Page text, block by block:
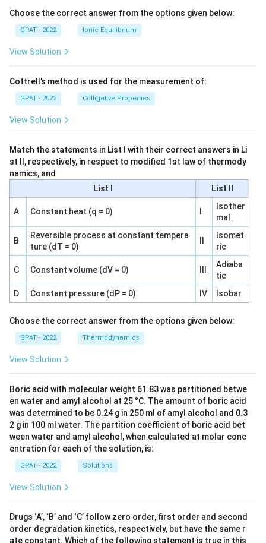
Choose the correct answer from the options given below:
GPAT - 2022 Ionic Equilibrium
View Solution
Cottrell’s method is used for the measurement of:
GPAT - 2022 Colligative Properties
View Solution
Match the statements in List I with their correct answers in Li
st II, respectively, in respect to modified 1st law of thermody
namics, and
List I
List II
A Constant heat (q = 0)
Isother
mal
B
Reversible process at constant tempera
ture (dT = 0)
Isomet
ric
C Constant volume (dV = 0)
Adiaba
tic
D
Constant pressure (dP = 0) IV Isobar
Choose the correct answer from the options given below:
GPAT - 2022 Thermodynamics
View Solution
Boric acid with molecular weight 61.83 was partitioned betwe
en water and amyl alcohol at 25 °C. The amount of boric acid
was determined to be 0.24 g in 250 ml of amyl alcohol and 0.3
2 g in 100 ml water. The partition coefficient of boric acid bet
ween water and amyl alcohol, when calculated at molar conc
entration for each of the solution, is:
GPAT - 2022 Solutions
View Solution
Drugs ‘A’, ‘B’ and ‘C’ follow zero order, first order and second
order degradation kinetics, respectively, but have the same r
ate constant. Which of the following statement is true in this